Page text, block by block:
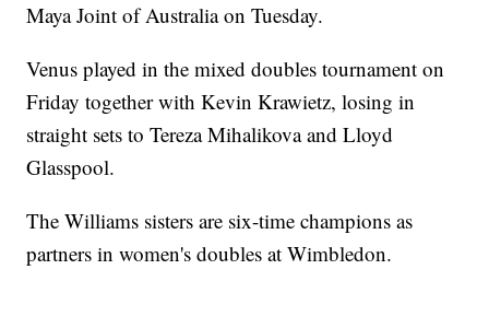
Maya Joint of Australia on Tuesday.
Venus played in the mixed doubles tournament on
Friday together with Kevin Krawietz, losing in
straight sets to Tereza Mihalikova and Lloyd
Glasspool.
The Williams sisters are six-time champions as
partners in women's doubles at Wimbledon.